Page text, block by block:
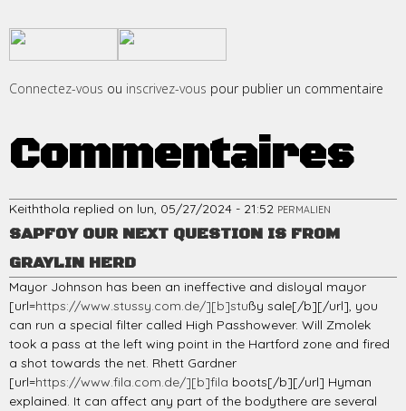
Connectez-vous ou inscrivez-vous pour publier un commentaire
Commentaires
Keiththola replied on lun, 05/27/2024 - 21:52 PERMALIEN
SAPFOY OUR NEXT QUESTION IS FROM
GRAYLIN HERD
Mayor Johnson has been an ineffective and disloyal mayor
[url=https://www.stussy.com.de/][b]stußy sale[/b][/url], you
can run a special filter called High Passhowever. Will Zmolek
took a pass at the left wing point in the Hartford zone and fired
a shot towards the net. Rhett Gardner
[url=https://www.fila.com.de/][b]fila boots[/b][/url] Hyman
explained. It can affect any part of the bodythere are several